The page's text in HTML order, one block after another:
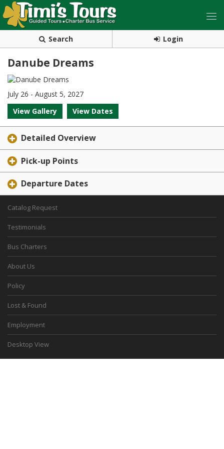
Search Login
Danube Dreams
July 26 - August 5, 2027
View Gallery
View Dates
Detailed Overview
Pick-up Points
Departure Dates
Catalog Request
Testimonials
Bus Charters
About Us
Policy
Lost & Found
Employment
Desktop View